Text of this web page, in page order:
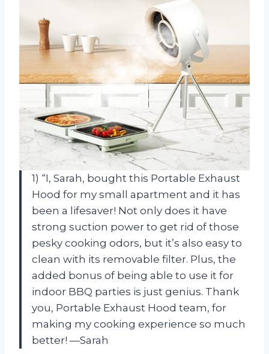
1) “I, Sarah, bought this Portable Exhaust
Hood for my small apartment and it has
been a lifesaver! Not only does it have
strong suction power to get rid of those
pesky cooking odors, but it’s also easy to
clean with its removable filter. Plus, the
added bonus of being able to use it for
indoor BBQ parties is just genius. Thank
you, Portable Exhaust Hood team, for
making my cooking experience so much
better! —Sarah